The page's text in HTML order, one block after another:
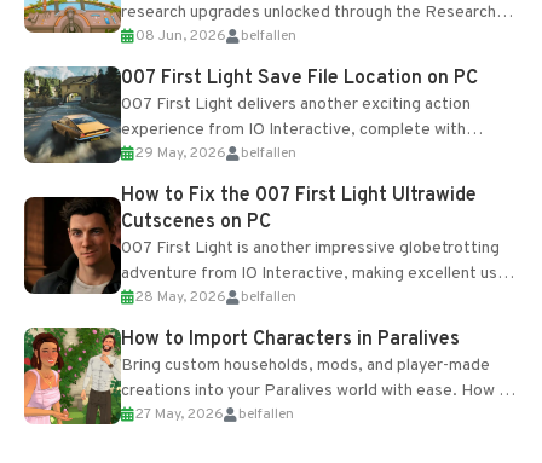
research upgrades unlocked through the Research
Table and Blueprints obtained from the Tradebot.
Most new...
08 Jun, 2026 belfallen
007 First Light Save File Location on PC
007 First Light delivers another exciting action
experience from IO Interactive, complete with
optional online features and limited cross-
progression support....
29 May, 2026 belfallen
How to Fix the 007 First Light Ultrawide
Cutscenes on PC
007 First Light is another impressive globetrotting
adventure from IO Interactive, making excellent use
of the studio’s proprietary Glacier Engine....
28 May, 2026 belfallen
How to Import Characters in Paralives
Bring custom households, mods, and player-made
creations into your Paralives world with ease. How to
Add Imported Characters in Paralives...
27 May, 2026 belfallen